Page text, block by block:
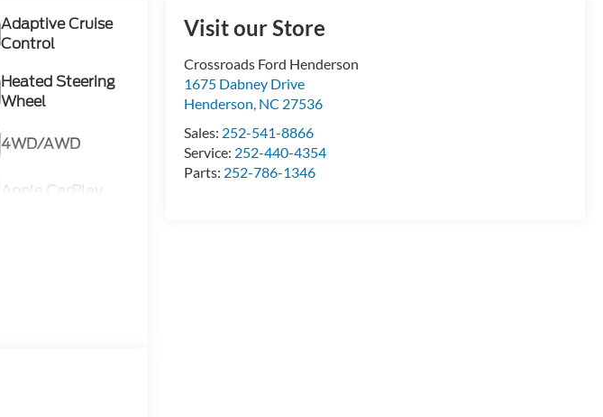
Visit our Store
Crossroads Ford Henderson
1675 Dabney Drive
Henderson, NC 27536
Sales: 252-541-8866
Service: 252-440-4354
Parts: 252-786-1346
Adaptive Cruise
Control
Heated Steering
Wheel
4WD/AWD
Apple CarPlay